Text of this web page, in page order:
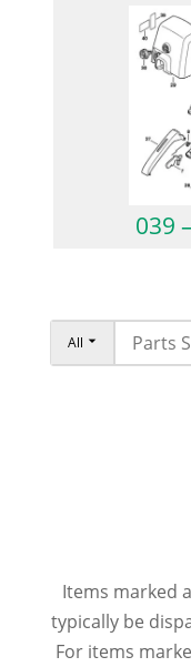
039
All
Items marked
typically be
For items